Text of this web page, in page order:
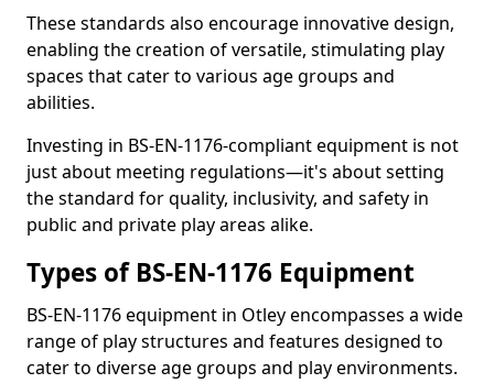
These standards also encourage innovative design,
enabling the creation of versatile, stimulating play
spaces that cater to various age groups and
abilities.
Investing in BS-EN-1176-compliant equipment is not
just about meeting regulations—it's about setting
the standard for quality, inclusivity, and safety in
public and private play areas alike.
Types of BS-EN-1176 Equipment
BS-EN-1176 equipment in Otley encompasses a wide
range of play structures and features designed to
cater to diverse age groups and play environments.